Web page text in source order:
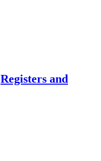
Registers and